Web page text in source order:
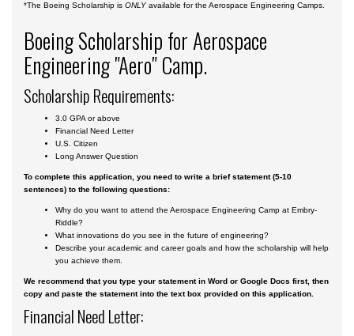
*The Boeing Scholarship is ONLY available for the Aerospace Engineering Camps.
Boeing Scholarship for Aerospace
Engineering "Aero" Camp.
Scholarship Requirements:
3.0 GPA or above
Financial Need Letter
U.S. Citizen
Long Answer Question
To complete this application, you need to write a brief statement (5-10
sentences) to the following questions:
Why do you want to attend the Aerospace Engineering Camp at Embry-
Riddle?
What innovations do you see in the future of engineering?
Describe your academic and career goals and how the scholarship will help
you achieve them.
We recommend that you type your statement in Word or Google Docs first, then
copy and paste the statement into the text box provided on this application.
Financial Need Letter: